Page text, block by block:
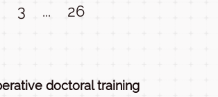
3 ... 26
doctoral training